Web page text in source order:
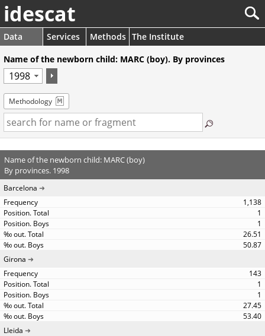
idescat
Data Services Methods The Institute
Name of the newborn child: MARC (boy). By provinces
Methodology
Name of the newborn child: MARC (boy)
By provinces. 1998
Barcelona
1,138
1
1
26.51
50.87
Girona
143
1
1
27.45
53.40
Lleida